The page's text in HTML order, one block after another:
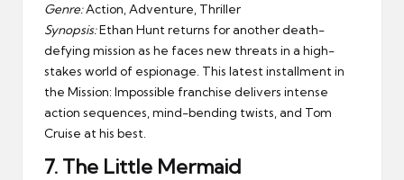
Genre:Action, Adventure, Thriller
Synopsis:Ethan Hunt returns for another death-
defying mission as he faces new threats in a high-
stakes world of espionage. This latest installment in
the Mission: Impossible franchise delivers intense
action sequences, mind-bending twists, and Tom
Cruise at his best.
7. The Little Mermaid